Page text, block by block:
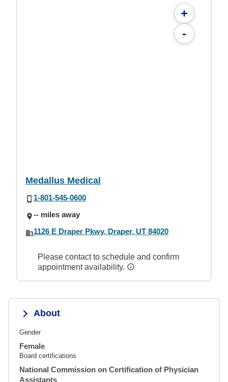
+
-
Medallus Medical
1-801-545-0600
-- miles away
1126 E Draper Pkwy, Draper, UT 84020
Please contact to schedule and confirm
appointment availability.
About
Gender
Female
Board certifications
National Commission on Certification of Physician
Assistants